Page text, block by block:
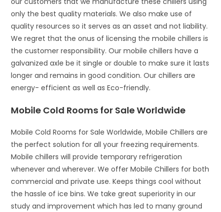
only the best quality materials. We also make use of
quality resources so it serves as an asset and not liability.
We regret that the onus of licensing the mobile chillers is
the customer responsibility. Our mobile chillers have a
galvanized axle be it single or double to make sure it lasts
longer and remains in good condition. Our chillers are
energy- efficient as well as Eco-friendly.
Mobile Cold Rooms for Sale Worldwide
Mobile Cold Rooms for Sale Worldwide, Mobile Chillers are
the perfect solution for all your freezing requirements.
Mobile chillers will provide temporary refrigeration
whenever and wherever. We offer Mobile Chillers for both
commercial and private use. Keeps things cool without
the hassle of ice bins. We take great superiority in our
study and improvement which has led to many ground